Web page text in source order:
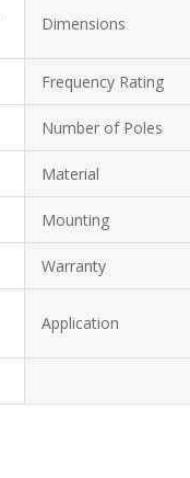
Dimensions
Frequency Rating
Number of Poles
Material
Mounting
Warranty
Application